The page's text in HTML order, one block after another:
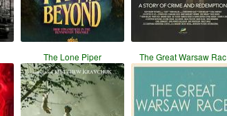
The Lone Piper The Great Warsaw Rac